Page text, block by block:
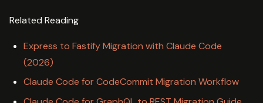
Related Reading
Express to Fastify Migration with Claude Code
(2026)
Claude Code for CodeCommit Migration Workflow